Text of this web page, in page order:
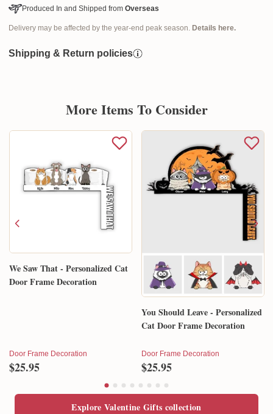
Produced In and Shipped from Overseas
Delivery may be affected by the year-end peak season. Details here.
Shipping & Return policies
More Items To Consider
We Saw That - Personalized Cat
Door Frame Decoration
Door Frame Decoration
$25.95
You Should Leave - Personalized
Cat Door Frame Decoration
Door Frame Decoration
$25.95
Explore Valentine Gifts collection